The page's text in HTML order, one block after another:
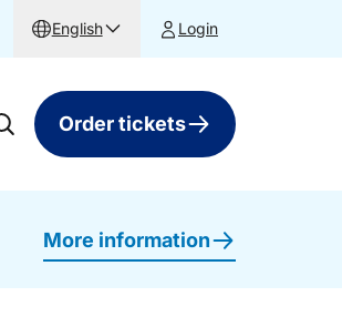
English Login
Order tickets
More information